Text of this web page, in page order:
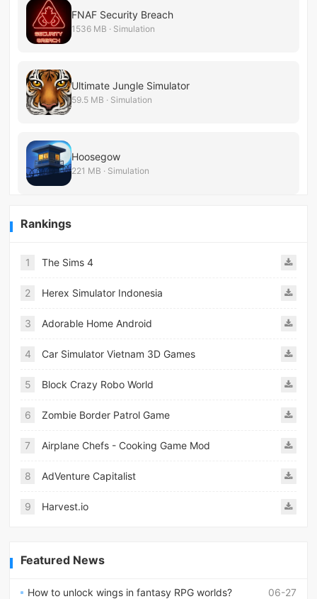
FNAF Security Breach
1536 MB · Simulation
Ultimate Jungle Simulator
59.5 MB · Simulation
Hoosegow
221 MB · Simulation
Rankings
1 The Sims 4
2 Herex Simulator Indonesia
3 Adorable Home Android
4 Car Simulator Vietnam 3D Games
5 Block Crazy Robo World
6 Zombie Border Patrol Game
7 Airplane Chefs - Cooking Game Mod
8 AdVenture Capitalist
9 Harvest.io
Featured News
06-27
How to unlock wings in fantasy RPG worlds?